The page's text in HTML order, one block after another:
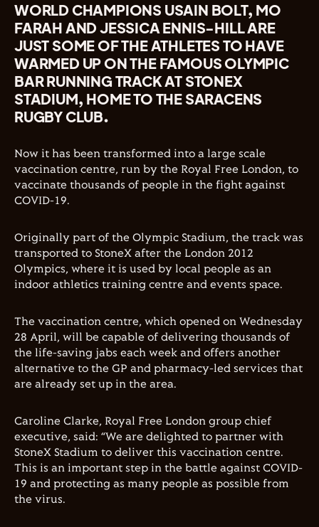
WORLD CHAMPIONS USAIN BOLT, MO
FARAH AND JESSICA ENNIS-HILL ARE
JUST SOME OF THE ATHLETES TO HAVE
WARMED UP ON THE FAMOUS OLYMPIC
BAR RUNNING TRACK AT STONEX
STADIUM, HOME TO THE SARACENS
RUGBY CLUB.
Now it has been transformed into a large scale
vaccination centre, run by the Royal Free London, to
vaccinate thousands of people in the fight against
COVID-19.
Originally part of the Olympic Stadium, the track was
transported to StoneX after the London 2012
Olympics, where it is used by local people as an
indoor athletics training centre and events space.
The vaccination centre, which opened on Wednesday
28 April, will be capable of delivering thousands of
the life-saving jabs each week and offers another
alternative to the GP and pharmacy-led services that
are already set up in the area.
Caroline Clarke, Royal Free London group chief
executive, said: “We are delighted to partner with
StoneX Stadium to deliver this vaccination centre.
This is an important step in the battle against COVID-
19 and protecting as many people as possible from
the virus.